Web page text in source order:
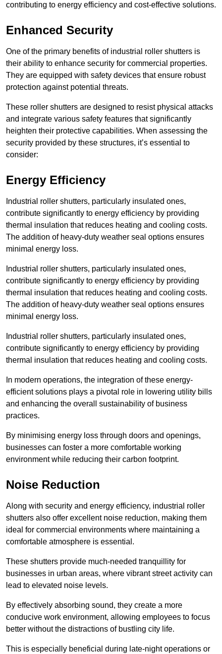
contributing to energy efficiency and cost-effective solutions.
Enhanced Security
One of the primary benefits of industrial roller shutters is
their ability to enhance security for commercial properties.
They are equipped with safety devices that ensure robust
protection against potential threats.
These roller shutters are designed to resist physical attacks
and integrate various safety features that significantly
heighten their protective capabilities. When assessing the
security provided by these structures, it’s essential to
consider:
Energy Efficiency
Industrial roller shutters, particularly insulated ones,
contribute significantly to energy efficiency by providing
thermal insulation that reduces heating and cooling costs.
The addition of heavy-duty weather seal options ensures
minimal energy loss.
Industrial roller shutters, particularly insulated ones,
contribute significantly to energy efficiency by providing
thermal insulation that reduces heating and cooling costs.
The addition of heavy-duty weather seal options ensures
minimal energy loss.
Industrial roller shutters, particularly insulated ones,
contribute significantly to energy efficiency by providing
thermal insulation that reduces heating and cooling costs.
In modern operations, the integration of these energy-
efficient solutions plays a pivotal role in lowering utility bills
and enhancing the overall sustainability of business
practices.
By minimising energy loss through doors and openings,
businesses can foster a more comfortable working
environment while reducing their carbon footprint.
Noise Reduction
Along with security and energy efficiency, industrial roller
shutters also offer excellent noise reduction, making them
ideal for commercial environments where maintaining a
comfortable atmosphere is essential.
These shutters provide much-needed tranquillity for
businesses in urban areas, where vibrant street activity can
lead to elevated noise levels.
By effectively absorbing sound, they create a more
conducive work environment, allowing employees to focus
better without the distractions of bustling city life.
This is especially beneficial during late-night operations or